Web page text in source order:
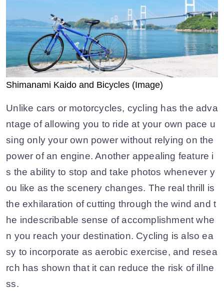
Shimanami Kaido and Bicycles (Image)
Unlike cars or motorcycles, cycling has the adva
ntage of allowing you to ride at your own pace u
sing only your own power without relying on the
power of an engine. Another appealing feature i
s the ability to stop and take photos whenever y
ou like as the scenery changes. The real thrill is
the exhilaration of cutting through the wind and t
he indescribable sense of accomplishment whe
n you reach your destination. Cycling is also ea
sy to incorporate as aerobic exercise, and resea
rch has shown that it can reduce the risk of illne
ss.